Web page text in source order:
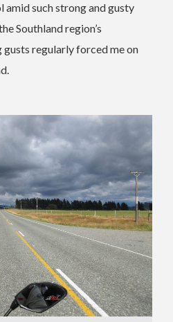
such strong and gusty
Southland region’s
gusts regularly forced me on